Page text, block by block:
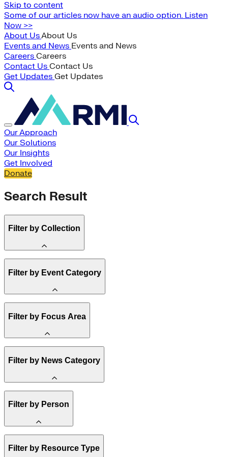
Skip to content
Some of our articles now have an audio option. Listen
Now >>
About UsAbout Us
Events and News Events and News
Careers Careers
Contact Us Contact Us
Get Updates Get Updates
Our Approach
Our Solutions
Our Insights
Get Involved
Donate
Search Result
Filter by Collection
State Resources
Methane
Affordability
Clean Energy 101
Reality Check
Spark Charts
Resilience
Filter by Event Category
Conference
Filter by Focus Area
Electricity
Transportation
Heavy Industry
US Policy
India
China
Methane
Filter by News Category
Filter by Person
Board of Trustees
Filter by Resource Type